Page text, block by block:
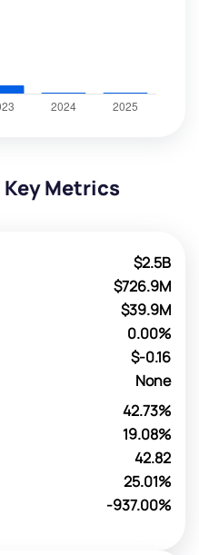
Metrics
$2.5B
$726.9M
$39.9M
0.00%
$-0.16
None
42.73%
19.08%
42.82
25.01%
-937.00%